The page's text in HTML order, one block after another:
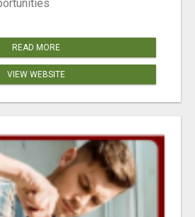
READ MORE
VIEW WEBSITE